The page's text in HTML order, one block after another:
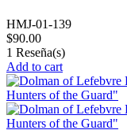
HMJ-01-139
$90.00
1 Reseña(s)
Add to cart